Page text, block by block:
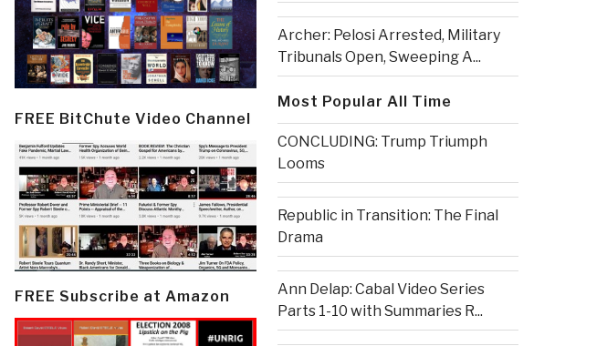
FREE BitChute Video Channel
FREE Subscribe at Amazon
Archer: Pelosi Arrested, Military
Tribunals Open, Sweeping A...
Most Popular All Time
CONCLUDING: Trump Triumph
Looms
Republic in Transition: The Final
Drama
Ann Delap: Cabal Video Series
Parts 1-10 with Summaries R...